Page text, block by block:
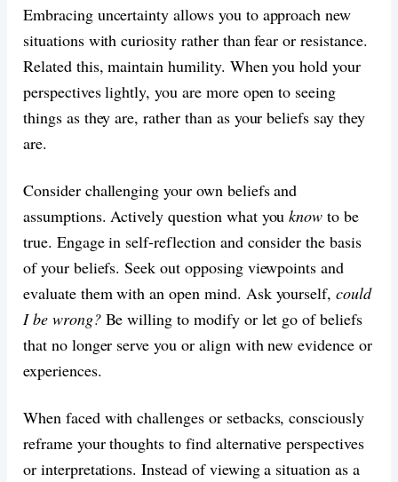
Embracing uncertainty allows you to approach new
situations with curiosity rather than fear or resistance.
Related this, maintain humility. When you hold your
perspectives lightly, you are more open to seeing
things as they are, rather than as your beliefs say they
are.
Consider challenging your own beliefs and
assumptions. Actively question what youknow to be
true. Engage in self-reflection and consider the basis
of your beliefs. Seek out opposing viewpoints and
evaluate them with an open mind. Ask yourself,could
I be wrong? Be willing to modify or let go of beliefs
that no longer serve you or align with new evidence or
experiences.
When faced with challenges or setbacks, consciously
reframe your thoughts to find alternative perspectives
or interpretations. Instead of viewing a situation as a